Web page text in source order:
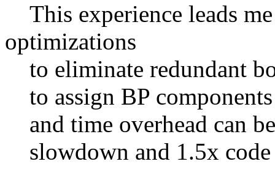
This experience leads
optimizations
to eliminate redundant
to assign BP
and time overhead can
slowdown and 1.5x code